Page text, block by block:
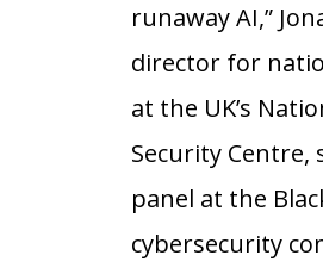
runaway AI,”
director for
at the UK’s
Security Centre,
panel at the
cybersecurity